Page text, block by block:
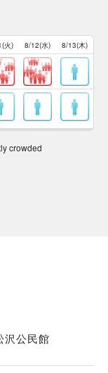
火) 8/12(水) 8/13(木)
crowded
沢公民館